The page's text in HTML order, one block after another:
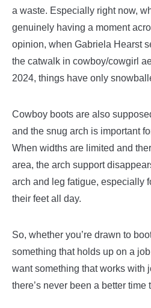
a waste. Especially right now,
genuinely having a moment
opinion, when Gabriela Hearst
the catwalk in cowboy/cowgirl
2024, things have only
Cowboy boots are also
and the snug arch is important
When widths are limited and
area, the arch support
arch and leg fatigue, especially
their feet all day.
So, whether you’re drawn to
something that holds up on a
want something that works with
there’s never been a better